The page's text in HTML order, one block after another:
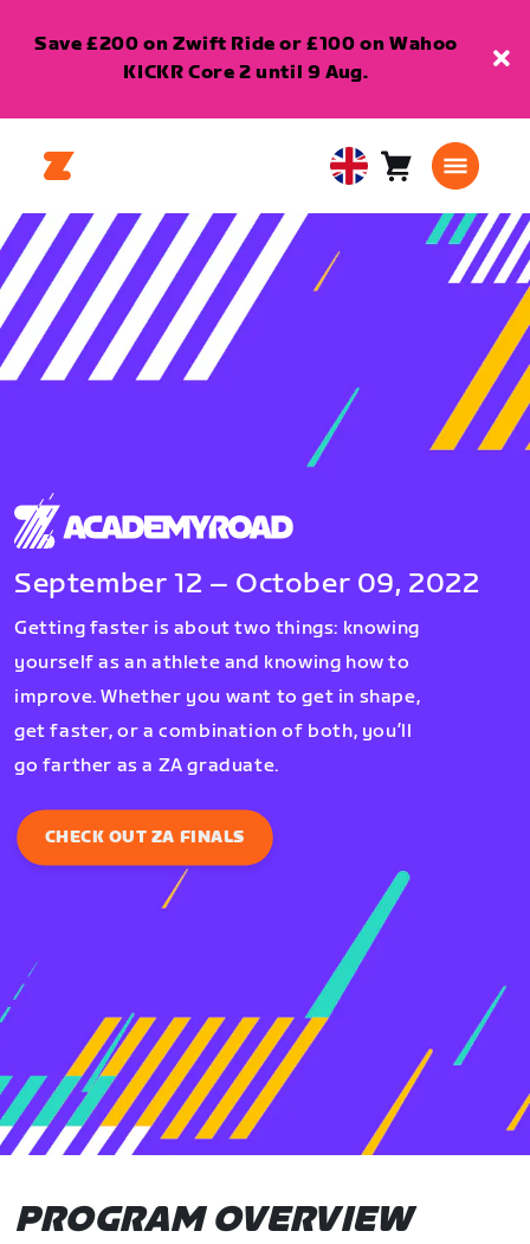
Save £200 on Zwift Ride or £100 on Wahoo
KICKR Core 2 until 9 Aug.
United
Kingdom
Cart0
September 12 – October 09, 2022
Getting faster is about two things: knowing
yourself as an athlete and knowing how to
improve. Whether you want to get in shape,
get faster, or a combination of both, you’ll
go farther as a ZA graduate.
CHECK OUT ZA FINALS
PROGRAM OVERVIEW